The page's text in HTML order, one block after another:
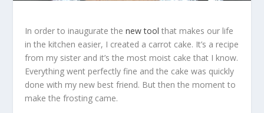
In order to inaugurate thenew toolthat makes our life
in the kitchen easier, I created a carrot cake. It’s a recipe
from my sister and it’s the most moist cake that I know.
Everything went perfectly fine and the cake was quickly
done with my new best friend. But then the moment to
make the frosting came.